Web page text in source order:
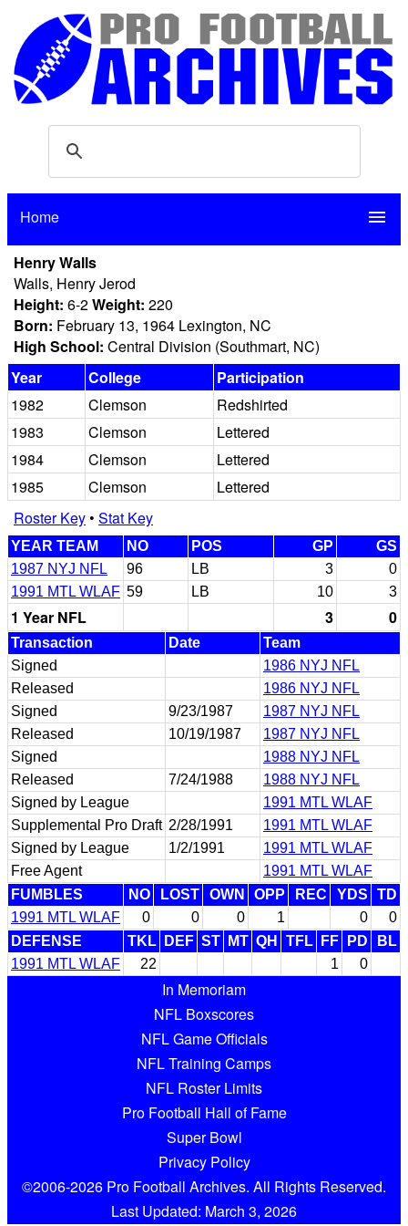
Home menu
Henry Walls
Walls, Henry Jerod
Height: 6-2Weight: 220
Born: February 13, 1964 Lexington, NC
High School: Central Division (Southmart, NC)
Year
College
Participation
1982
Clemson
Redshirted
1983
Clemson
Lettered
1984
Clemson
Lettered
1985
Clemson
Lettered
Roster Key• Stat Key
YEAR TEAM NO POS GP
GS
1987 NYJ NFL
96 LB 3
0
1991 MTL WLAF 59 LB 10 3
1 Year NFL 3 0
Transaction Date
Team
Signed
1986 NYJ NFL
Released
1986 NYJ NFL
Signed
9/23/1987
1987 NYJ NFL
Released
10/19/1987
1987 NYJ NFL
Signed
1988 NYJ NFL
Released
7/24/1988
1988 NYJ NFL
Signed by League
1991 MTL WLAF
Supplemental Pro Draft 2/28/1991
1991 MTL WLAF
Signed by League
1/2/1991
1991 MTL WLAF
Free Agent
1991 MTL WLAF
FUMBLES
NO LOST OWN OPP REC YDS
TD
1991 MTL WLAF
0 0 0 1 0
0
DEFENSE
TKL DEF ST MT QH TFL FF PD
BL
1991 MTL WLAF
22 1 0
In Memoriam
NFL Boxscores
NFL Game Officials
NFL Training Camps
NFL Roster Limits
Pro Football Hall of Fame
Super Bowl
Privacy Policy
©2006-2026 Pro Football Archives. All Rights Reserved.
Last Updated: March 3, 2026